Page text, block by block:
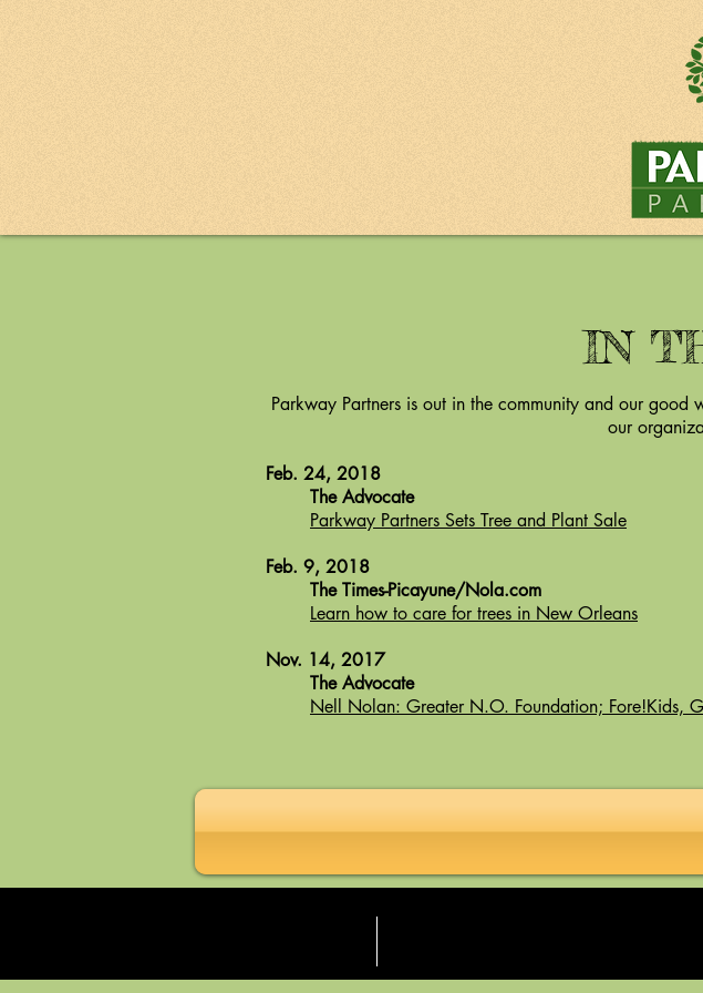
IN
Parkway Partners is out in the community and our
our
Feb. 24, 2018
The Advocate
Parkway Partners Sets Tree and Plant Sale
Feb. 9, 2018
The Times-Picayune/Nola.com
Learn how to care for trees in New Orleans
Nov. 14, 2017
The Advocate
Nell Nolan: Greater N.O. Foundation; Fore!Kids,